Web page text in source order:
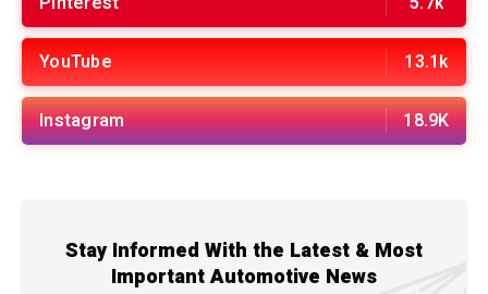
YouTube 13.1k
Instagram 18.9K
Stay Informed With the Latest & Most
Important Automotive News